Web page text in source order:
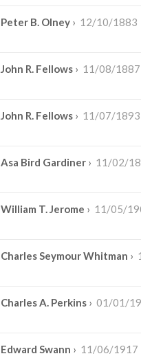
Peter B. Olney › 12/10/1883
John R. Fellows › 11/08/1887
John R. Fellows › 11/07/1893
Asa Bird Gardiner › 11/02/
William T. Jerome › 11/05/
Charles Seymour Whitman ›
Charles A. Perkins › 01/01/
Edward Swann › 11/06/1917